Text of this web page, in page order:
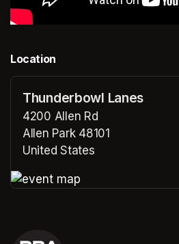
Location
Thunderbowl Lanes
4200 Allen Rd
Allen Park 48101
United States